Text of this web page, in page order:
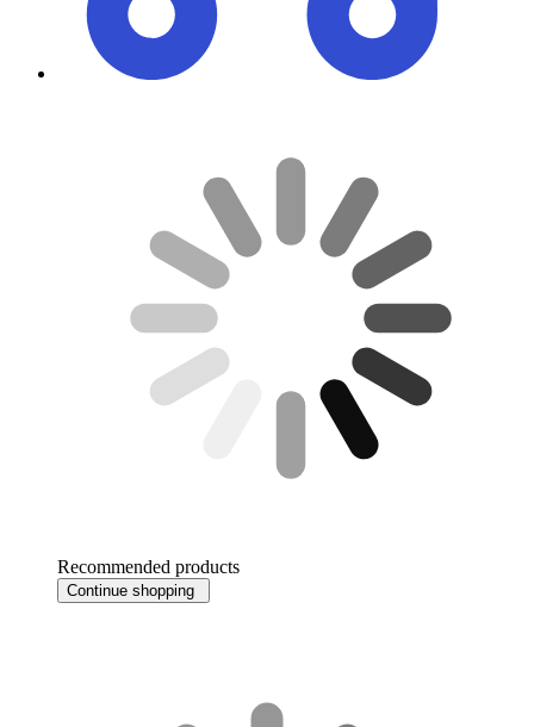
Recommended products
Continue shopping